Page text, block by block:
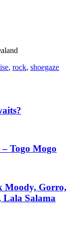
, rock, shoegaze
Togo Mogo
Moody, Gorro,
Lala Salama